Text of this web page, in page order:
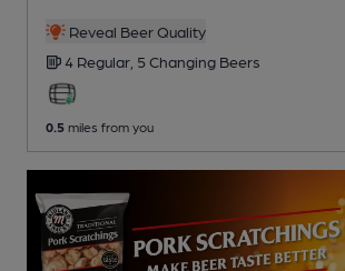
Reveal Beer Quality
4 Regular, 5 Changing Beers
0.5 miles from you